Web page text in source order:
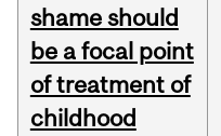
shame should
be a focal point
of treatment of
childhood